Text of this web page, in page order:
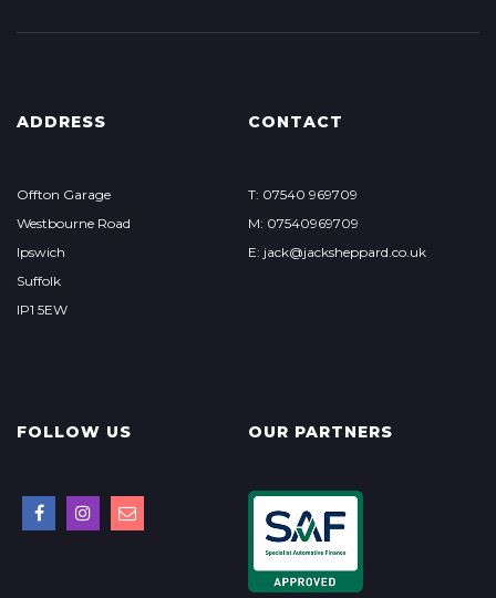
ADDRESS
Offton Garage
Westbourne Road
Ipswich
Suffolk
IP1 5EW
CONTACT
T: 07540 969709
M: 07540969709
E: jack@jacksheppard.co.uk
FOLLOW US OUR PARTNERS